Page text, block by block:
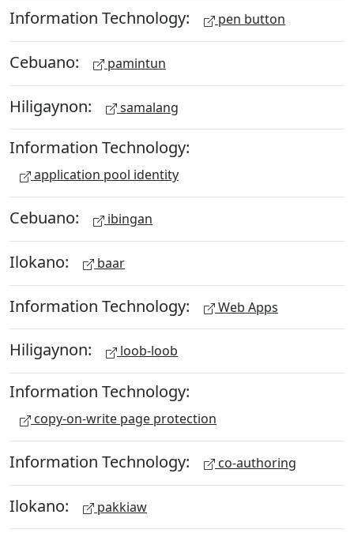
Information Technology: pen button
Cebuano: pamintun
Hiligaynon: samalang
Information Technology:
application pool identity
Cebuano: ibingan
Ilokano: baar
Information Technology: Web Apps
Hiligaynon: loob-loob
Information Technology:
copy-on-write page protection
Information Technology: co-authoring
Ilokano: pakkiaw